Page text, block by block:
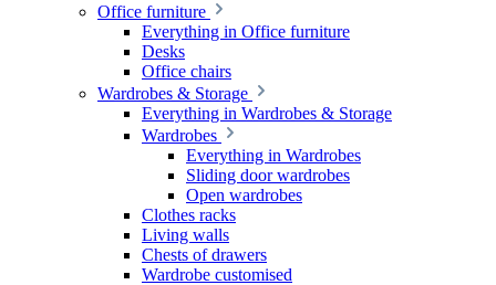
Office furniture
Everything in Office furniture
Desks
Office chairs
Wardrobes & Storage
Everything in Wardrobes & Storage
Wardrobes
Everything in Wardrobes
Sliding door wardrobes
Open wardrobes
Clothes racks
Living walls
Chests of drawers
Wardrobe customised